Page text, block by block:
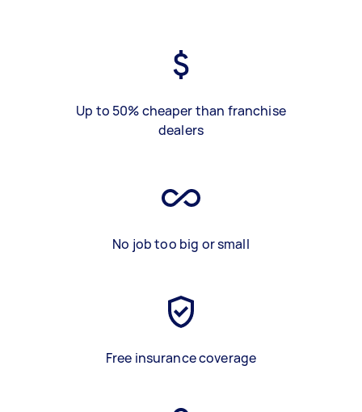
Up to 50% cheaper than franchise
dealers
No job too big or small
Free insurance coverage